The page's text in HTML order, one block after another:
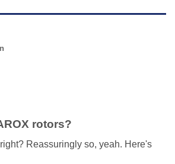
rotors?
Reassuringly so, yeah. Here's